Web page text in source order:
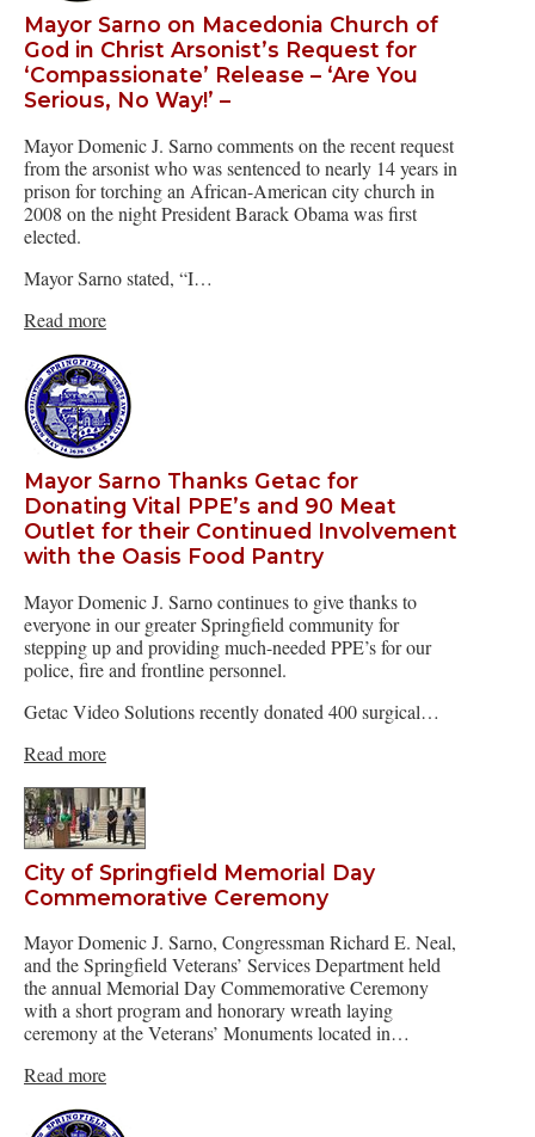
Mayor Sarno on Macedonia Church of
God in Christ Arsonist’s Request for
‘Compassionate’ Release – ‘Are You
Serious, No Way!’ –
Mayor Domenic J. Sarno comments on the recent request
from the arsonist who was sentenced to nearly 14 years in
prison for torching an African-American city church in
2008 on the night President Barack Obama was first
elected.
Mayor Sarno stated, “I…
Read more
Mayor Sarno Thanks Getac for
Donating Vital PPE’s and 90 Meat
Outlet for their Continued Involvement
with the Oasis Food Pantry
Mayor Domenic J. Sarno continues to give thanks to
everyone in our greater Springfield community for
stepping up and providing much-needed PPE’s for our
police, fire and frontline personnel.
Getac Video Solutions recently donated 400 surgical…
Read more
City of Springfield Memorial Day
Commemorative Ceremony
Mayor Domenic J. Sarno, Congressman Richard E. Neal,
and the Springfield Veterans’ Services Department held
the annual Memorial Day Commemorative Ceremony
with a short program and honorary wreath laying
ceremony at the Veterans’ Monuments located in…
Read more